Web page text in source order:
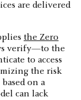
are delivered
the Zero
verify—to the
to access
the risk
on a
can lack